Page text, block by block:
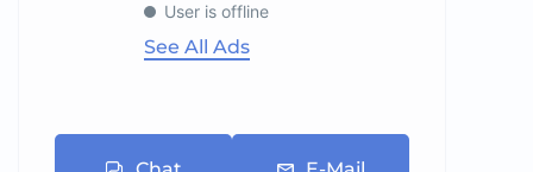
User is offline
See All Ads